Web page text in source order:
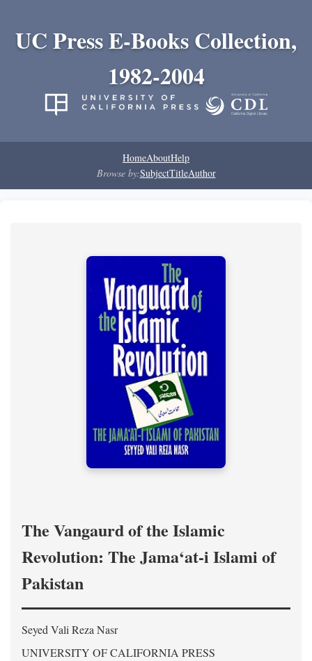
UC Press E-Books Collection,
1982-2004
HomeAboutHelp
Browse by:SubjectTitleAuthor
The Vangaurd of the Islamic
Revolution: The Jama‘at-i Islami of
Pakistan
Seyed Vali Reza Nasr
UNIVERSITY OF CALIFORNIA PRESS